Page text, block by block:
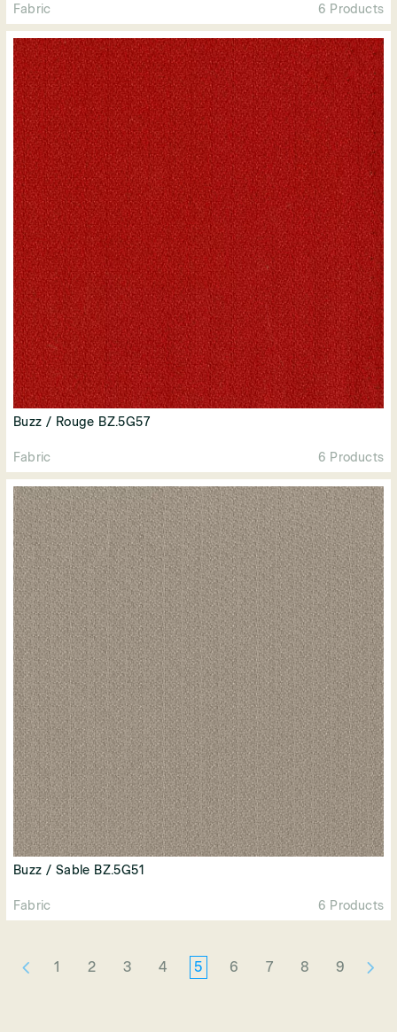
Fabric 6 Products
Buzz / Rouge BZ.5G57
Fabric 6 Products
Buzz / Sable BZ.5G51
Fabric 6 Products
1 2 3 4 5 6 7 8 9